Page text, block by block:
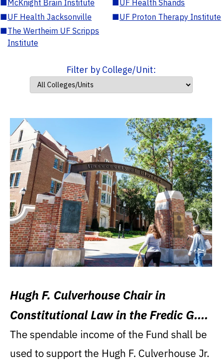
■McKnight Brain Institute ■UF Health Shands
■UF Health Jacksonville ■UF Proton Therapy Institute
■The Wertheim UF Scripps
Institute
Filter by College/Unit:
Hugh F. Culverhouse Chair in
Constitutional Law in the Fredic G.
Levin College of Law
The spendable income of the Fund shall be
used to support the Hugh F. Culverhouse Jr.